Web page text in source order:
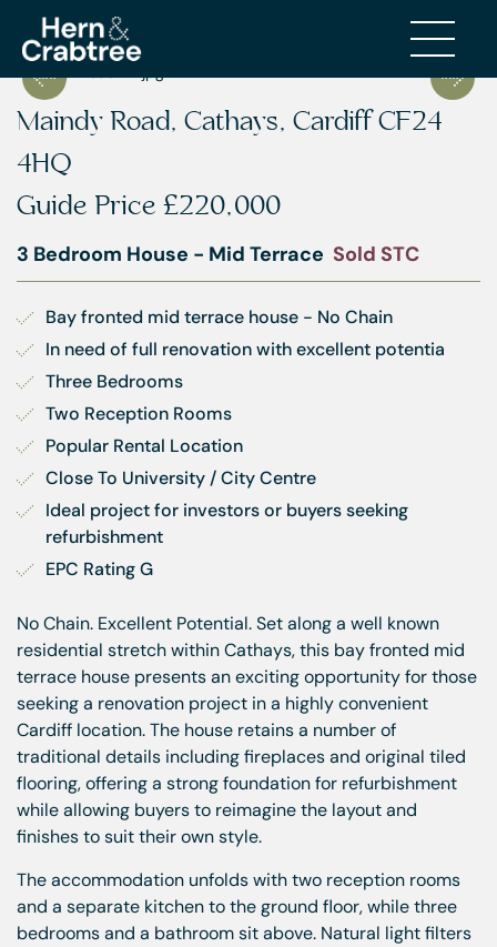
Maindy Road, Cathays, Cardiff CF24
4HQ
Guide Price £220,000
3 Bedroom House - Mid Terrace Sold STC
Bay fronted mid terrace house - No Chain
In need of full renovation with excellent potentia
Three Bedrooms
Two Reception Rooms
Popular Rental Location
Close To University / City Centre
Ideal project for investors or buyers seeking
refurbishment
EPC Rating G
No Chain. Excellent Potential. Set along a well known
residential stretch within Cathays, this bay fronted mid
terrace house presents an exciting opportunity for those
seeking a renovation project in a highly convenient
Cardiff location. The house retains a number of
traditional details including fireplaces and original tiled
flooring, offering a strong foundation for refurbishment
while allowing buyers to reimagine the layout and
finishes to suit their own style.
The accommodation unfolds with two reception rooms
and a separate kitchen to the ground floor, while three
bedrooms and a bathroom sit above. Natural light filters